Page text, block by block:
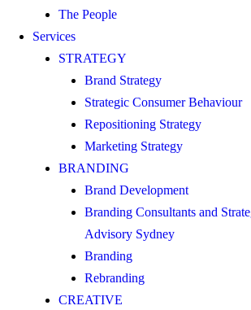
The People
Services
STRATEGY
Brand Strategy
Strategic Consumer Behaviour
Repositioning Strategy
Marketing Strategy
BRANDING
Brand Development
Branding Consultants and
Advisory Sydney
Branding
Rebranding
CREATIVE